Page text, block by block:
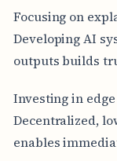
Focusing on
Developing AI
outputs builds
Investing in
Decentralized,
enables